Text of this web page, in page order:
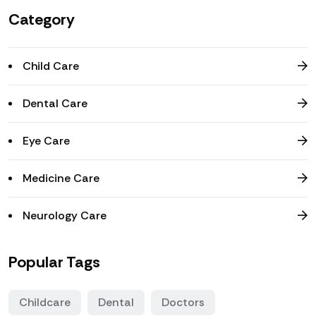
Category
Child Care
Dental Care
Eye Care
Medicine Care
Neurology Care
Popular Tags
Childcare Dental Doctors